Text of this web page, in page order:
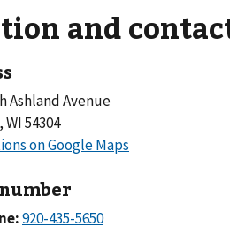
and
Ashland Avenue
WI 54304